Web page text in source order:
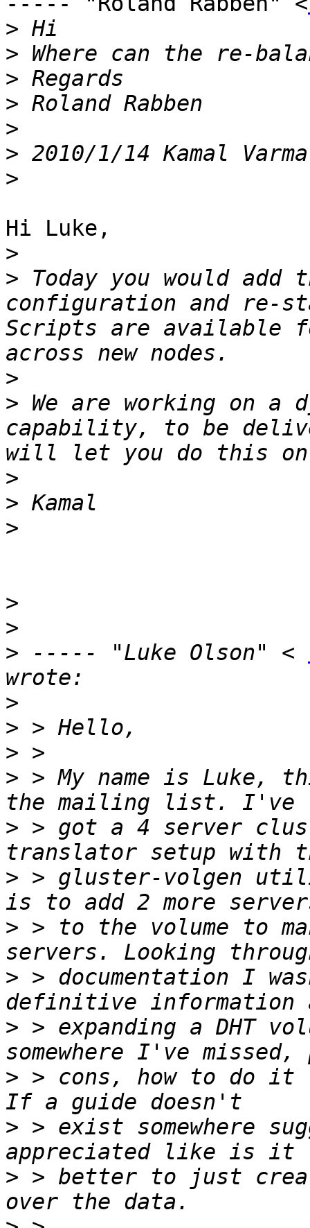
>
>
>
>
>
> 2010/1/14 Kamal
>
Hi Luke,
>
> Today you would add
configuration and re-
Scripts are available
>
> We are working on a
capability, to be
>
>
>
>
>
> ----- "Luke Olson" <
>
>
>
> > My name is Luke,
> > got a 4 server
> > gluster-volgen
> > to the volume to
> > documentation I
> > expanding a DHT
> > cons, how to do
> > exist somewhere
> > better to just